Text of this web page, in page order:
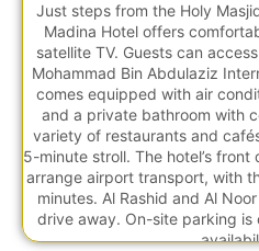
Just steps from the Holy
Madina Hotel offers
satellite TV. Guests can
Mohammad Bin Abdulaziz
comes equipped with air
and a private bathroom with
variety of restaurants and
5-minute stroll. The hotel’s
arrange airport transport, with
minutes. Al Rashid and Al
drive away. On-site parking